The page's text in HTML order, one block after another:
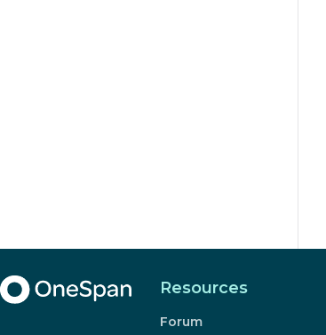
Resources
Forum